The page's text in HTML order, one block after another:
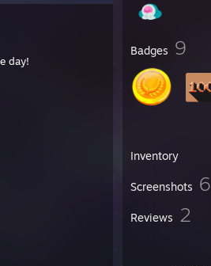
Badges 9
Inventory
Screenshots 6
Reviews 2
day!